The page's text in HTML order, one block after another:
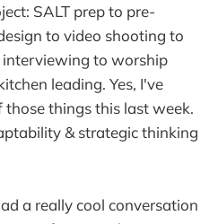
SALT prep to pre-
to video shooting to
to worship
leading. Yes, I've
those things this last week.
& strategic thinking
a really cool conversation